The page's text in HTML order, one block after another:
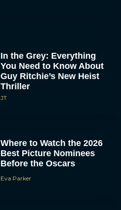
In the Grey: Everything
You Need to Know About
Guy Ritchie’s New Heist
Thriller
JT
Where to Watch the 2026
Best Picture Nominees
Before the Oscars
Eva Parker